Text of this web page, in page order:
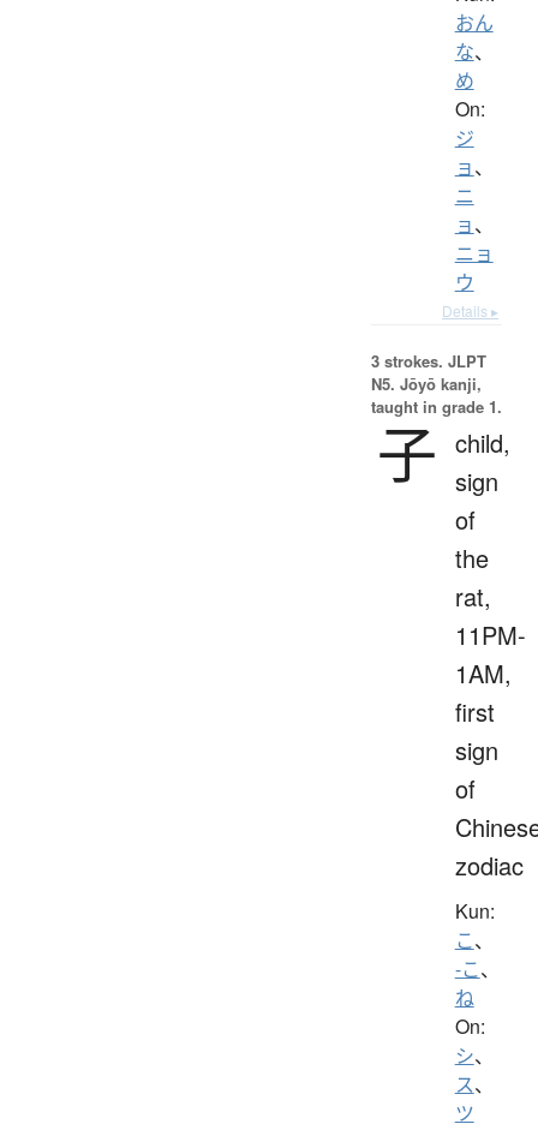
おん
な、
め
On:
ジ
ョ、
ニ
ョ、
ニョ
ウ
Details ▸
3 strokes. JLPT
N5. Jōyō kanji,
taught in grade 1.
子 child,
sign
of
the
rat,
11PM-
1AM,
first
sign
of
zodiac
Kun:
こ、
-こ、
ね
On:
シ、
ス、
ツ